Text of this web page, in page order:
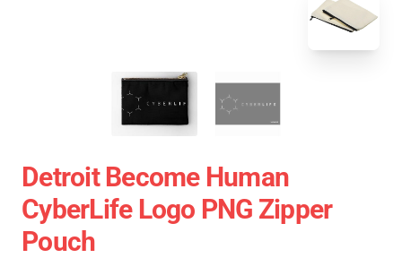
Detroit Become Human
CyberLife Logo PNG Zipper
Pouch